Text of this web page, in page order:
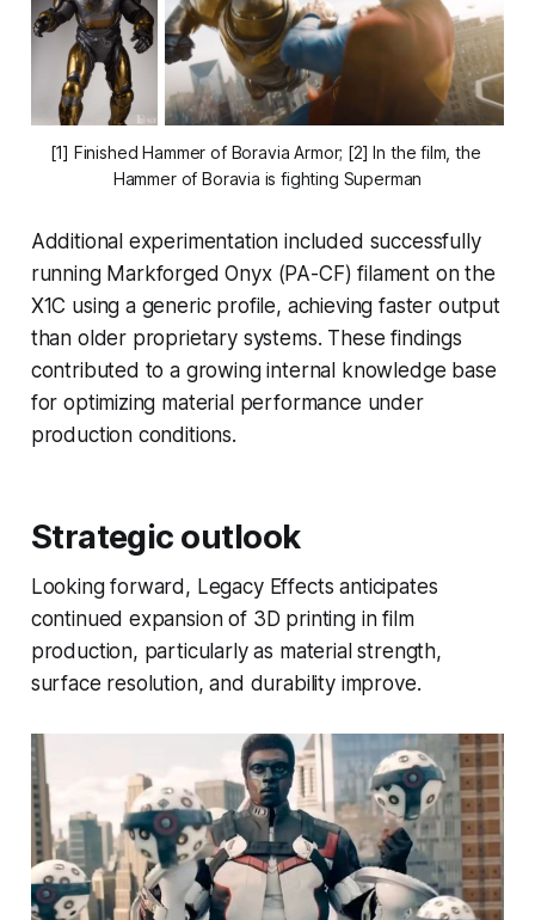
[1] Finished Hammer of Boravia Armor; [2] In the film, the
Hammer of Boravia is fighting Superman
Additional experimentation included successfully
running Markforged Onyx (PA-CF) filament on the
X1C using a generic profile, achieving faster output
than older proprietary systems. These findings
contributed to a growing internal knowledge base
for optimizing material performance under
production conditions.
Strategic outlook
Looking forward, Legacy Effects anticipates
continued expansion of 3D printing in film
production, particularly as material strength,
surface resolution, and durability improve.